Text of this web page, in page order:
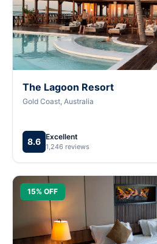
The Lagoon Resort
Gold Coast, Australia
8.6 Excellent
1,246 reviews
15% OFF